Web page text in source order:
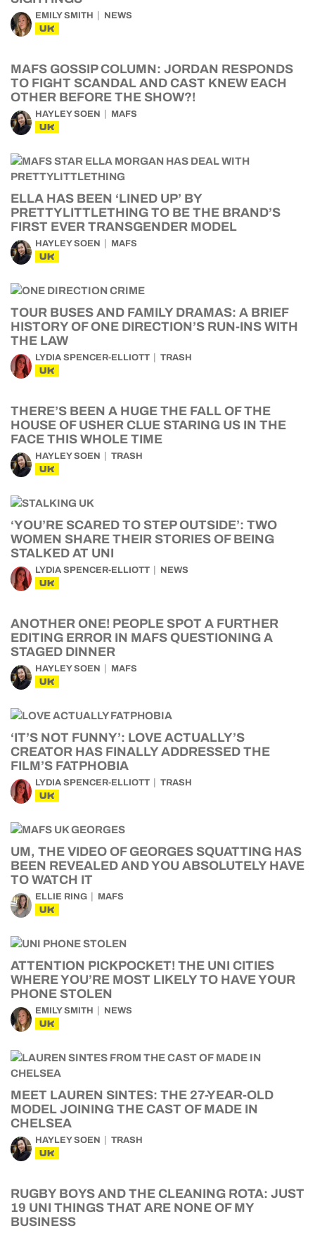
EMILY SMITH NEWS
UK
MAFS GOSSIP COLUMN: JORDAN RESPONDS
TO FIGHT SCANDAL AND CAST KNEW EACH
OTHER BEFORE THE SHOW?!
HAYLEY SOEN MAFS
UK
ELLA HAS BEEN ‘LINED UP’ BY
PRETTYLITTLETHING TO BE THE BRAND’S
FIRST EVER TRANSGENDER MODEL
HAYLEY SOEN MAFS
UK
TOUR BUSES AND FAMILY DRAMAS: A BRIEF
HISTORY OF ONE DIRECTION’S RUN-INS WITH
THE LAW
LYDIA SPENCER-ELLIOTT TRASH
UK
THERE’S BEEN A HUGE THE FALL OF THE
HOUSE OF USHER CLUE STARING US IN THE
FACE THIS WHOLE TIME
HAYLEY SOEN TRASH
UK
‘YOU’RE SCARED TO STEP OUTSIDE’: TWO
WOMEN SHARE THEIR STORIES OF BEING
STALKED AT UNI
LYDIA SPENCER-ELLIOTT NEWS
UK
ANOTHER ONE! PEOPLE SPOT A FURTHER
EDITING ERROR IN MAFS QUESTIONING A
STAGED DINNER
HAYLEY SOEN MAFS
UK
‘IT’S NOT FUNNY’: LOVE ACTUALLY’S
CREATOR HAS FINALLY ADDRESSED THE
FILM’S FATPHOBIA
LYDIA SPENCER-ELLIOTT TRASH
UK
UM, THE VIDEO OF GEORGES SQUATTING HAS
BEEN REVEALED AND YOU ABSOLUTELY HAVE
TO WATCH IT
ELLIE RING MAFS
UK
ATTENTION PICKPOCKET! THE UNI CITIES
WHERE YOU’RE MOST LIKELY TO HAVE YOUR
PHONE STOLEN
EMILY SMITH NEWS
UK
MEET LAUREN SINTES: THE 27-YEAR-OLD
MODEL JOINING THE CAST OF MADE IN
CHELSEA
HAYLEY SOEN TRASH
UK
RUGBY BOYS AND THE CLEANING ROTA: JUST
19 UNI THINGS THAT ARE NONE OF MY
BUSINESS